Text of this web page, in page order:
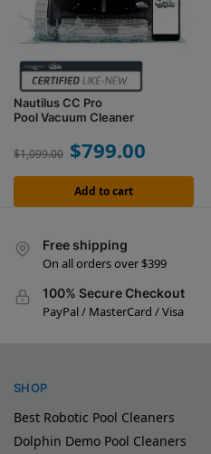
Nautilus CC Pro
Pool Vacuum Cleaner
$1,099.00 $799.00
Add to cart
Free shipping
On all orders over $399
100% Secure Checkout
PayPal / MasterCard / Visa
SHOP
Best Robotic Pool Cleaners
Dolphin Demo Pool Cleaners